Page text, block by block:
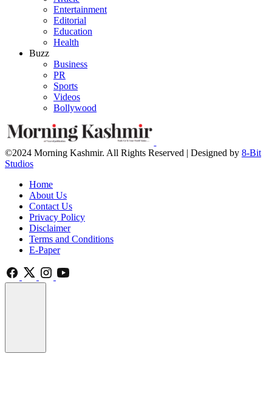
Entertainment
Editorial
Education
Health
Buzz
Business
PR
Sports
Videos
Bollywood
©2024 Morning Kashmir. All Rights Reserved | Designed by 8-Bit
Studios
Home
About Us
Contact Us
Privacy Policy
Disclaimer
Terms and Conditions
E-Paper